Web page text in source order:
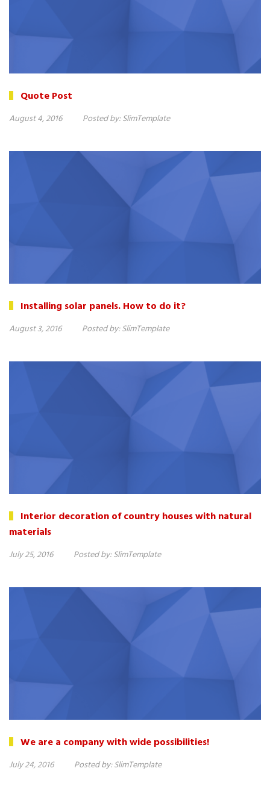
Quote Post
August 4, 2016 Posted by:SlimTemplate
Installing solar panels. How to do it?
August 3, 2016 Posted by:SlimTemplate
Interior decoration of country houses with natural
materials
July 25, 2016 Posted by:SlimTemplate
We are a company with wide possibilities!
July 24, 2016 Posted by:SlimTemplate